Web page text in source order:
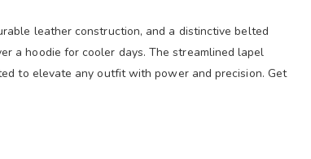
leather construction, and a distinctive belted
a hoodie for cooler days. The streamlined lapel
to elevate any outfit with power and precision. Get